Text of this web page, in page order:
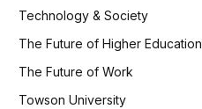
Technology & Society
The Future of Higher Education
The Future of Work
Towson University